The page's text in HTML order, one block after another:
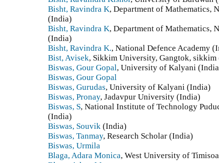
Bisht, Ravindra K, Department of Mathematics,
(India)
Bisht, Ravindra K, Department of Mathematics,
(India)
Bisht, Ravindra K., National Defence Academy
Bist, Avisek, Sikkim University, Gangtok,
Biswas, Gour Gopal, University of Kalyani
Biswas, Gour Gopal
Biswas, Gurudas, University of Kalyani (India)
Biswas, Pronay, Jadavpur University (India)
Biswas, S, National Institute of Technology
(India)
Biswas, Souvik (India)
Biswas, Tanmay, Research Scholar (India)
Biswas, Urmila
Blaga, Adara Monica, West University of